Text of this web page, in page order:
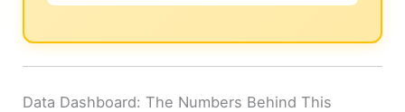
Data Dashboard: The Numbers Behind This